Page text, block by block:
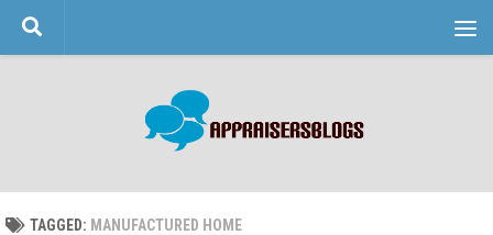
Skip to content
TAGGED: MANUFACTURED HOME